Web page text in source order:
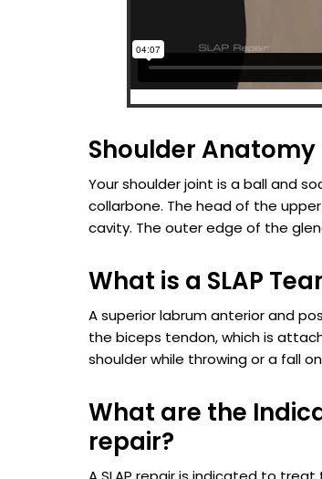
Shoulder Anatomy
Your shoulder joint is a ball and
collarbone. The head of the
cavity. The outer edge of the
What is a SLAP
A superior labrum anterior and
the biceps tendon, which is
shoulder while throwing or a fall
What are the
repair?